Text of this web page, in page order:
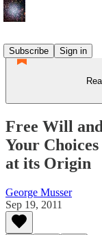
Subscribe
Sign in
Free Will
Your
at its Origin
George Musser
Sep 19, 2011